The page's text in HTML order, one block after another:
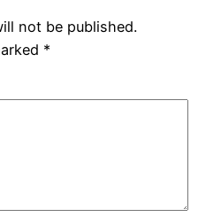
not be published.
*